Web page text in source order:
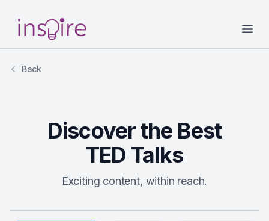
Your Company
Back
Discover the Best
TED Talks
Exciting content, within reach.